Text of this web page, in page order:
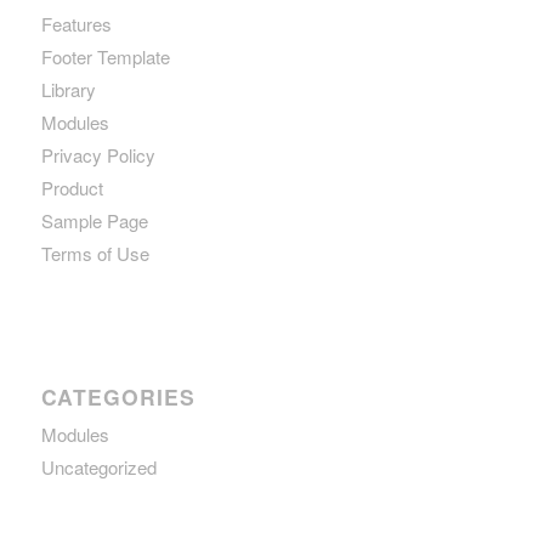
Features
Footer Template
Library
Modules
Privacy Policy
Product
Sample Page
Terms of Use
CATEGORIES
Modules
Uncategorized